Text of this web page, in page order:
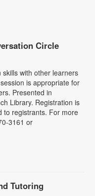
Circle
with other learners
is appropriate for
Presented in
Library. Registration is
to registrants. For more
3161 or
Tutoring